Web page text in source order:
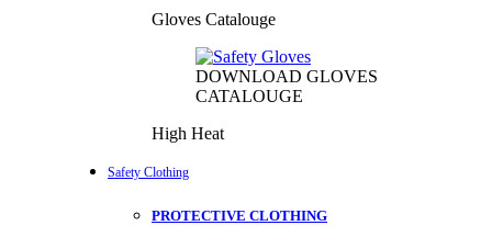
Gloves Catalouge
DOWNLOAD GLOVES
CATALOUGE
High Heat
Safety Clothing
PROTECTIVE CLOTHING